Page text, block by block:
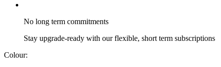
No long term commitments
Stay upgrade-ready with our flexible, short term subscriptions
Colour: